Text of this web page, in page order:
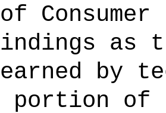
as
earned by
of